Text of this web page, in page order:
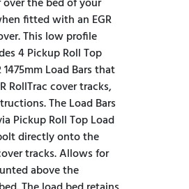
fitted with an EGR
This low profile
4 Pickup Roll Top
Load Bars that
RollTrac cover tracks,
The Load Bars
Pickup Roll Top Load
directly onto the
tracks. Allows for
above the